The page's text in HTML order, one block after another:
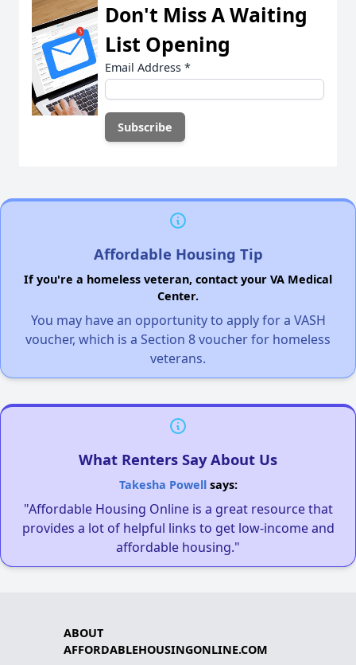
Don't Miss A Waiting
List Opening
Email Address *
Affordable Housing Tip
If you're a homeless veteran, contact your VA Medical
Center.
You may have an opportunity to apply for a VASH
voucher, which is a Section 8 voucher for homeless
veterans.
What Renters Say About Us
Takesha Powellsays:
"Affordable Housing Online is a great resource that
provides a lot of helpful links to get low-income and
affordable housing."
ABOUT
AFFORDABLEHOUSINGONLINE.COM